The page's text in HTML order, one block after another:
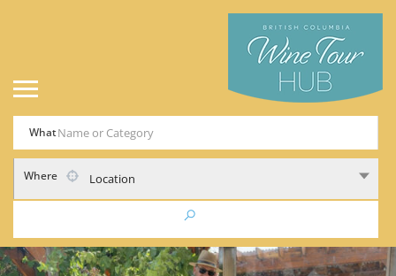
What
Where Location